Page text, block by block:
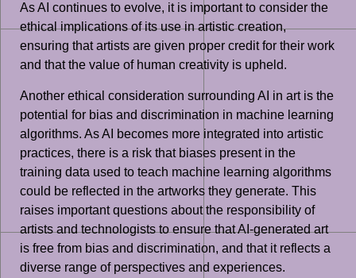
As AI continues to evolve, it is important to consider the
ethical implications of its use in artistic creation,
ensuring that artists are given proper credit for their work
and that the value of human creativity is upheld.
Another ethical consideration surrounding AI in art is the
potential for bias and discrimination in machine learning
algorithms. As AI becomes more integrated into artistic
practices, there is a risk that biases present in the
training data used to teach machine learning algorithms
could be reflected in the artworks they generate. This
raises important questions about the responsibility of
artists and technologists to ensure that AI-generated art
is free from bias and discrimination, and that it reflects a
diverse range of perspectives and experiences.